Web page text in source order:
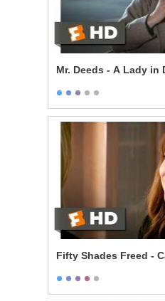
Mr. Deeds - A Lady in
Fifty